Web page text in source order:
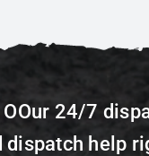
OOur 24/7
help